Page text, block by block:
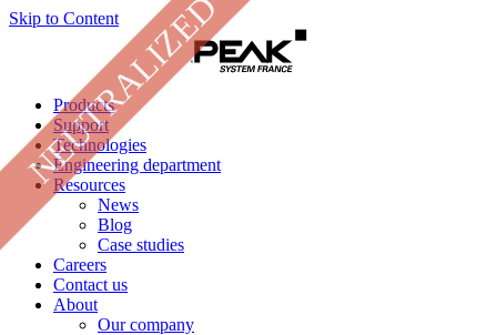
Skip to Content
Products
Support
Technologies
Engineering department
Resources
News
Blog
Case studies
Careers
Contact us
About
Our company
NEUTRALIZED